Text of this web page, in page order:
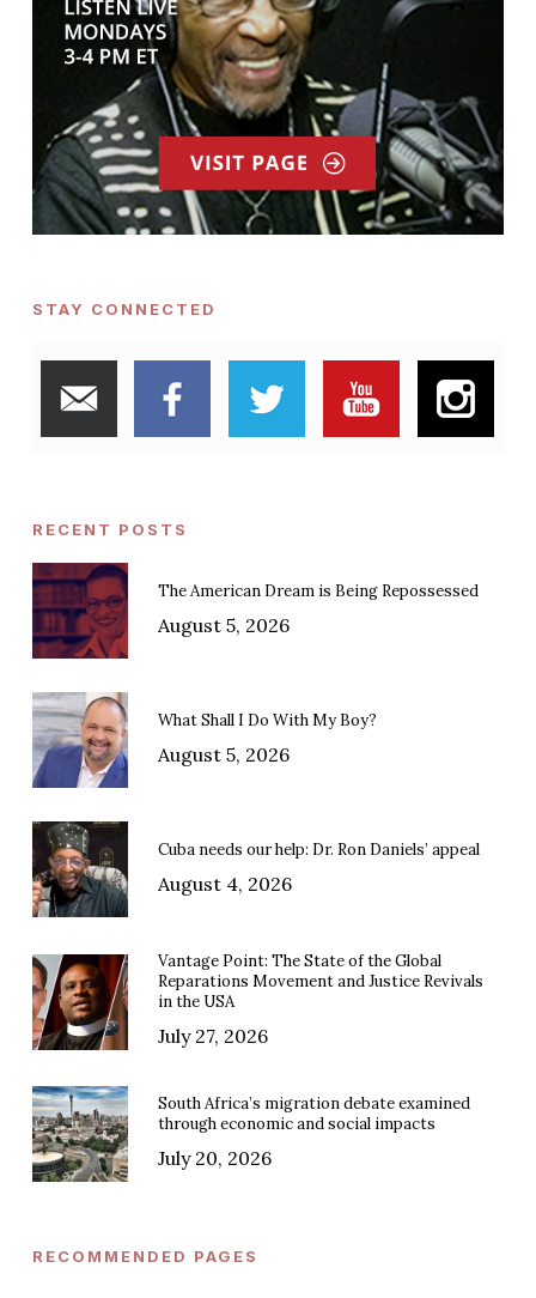
STAY CONNECTED
RECENT POSTS
The American Dream is Being Repossessed
August 5, 2026
What Shall I Do With My Boy?
August 5, 2026
Cuba needs our help: Dr. Ron Daniels’ appeal
August 4, 2026
Vantage Point: The State of the Global
Reparations Movement and Justice Revivals
in the USA
July 27, 2026
South Africa’s migration debate examined
through economic and social impacts
July 20, 2026
RECOMMENDED PAGES